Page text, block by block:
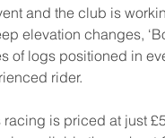
and the club is
elevation changes,
of logs positioned in
rider.
is priced at just